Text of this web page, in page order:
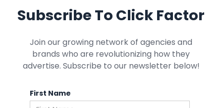
Subscribe To Click Factor
Join our growing network of agencies and
brands who are revolutionizing how they
advertise. Subscribe to our newsletter below!
First Name